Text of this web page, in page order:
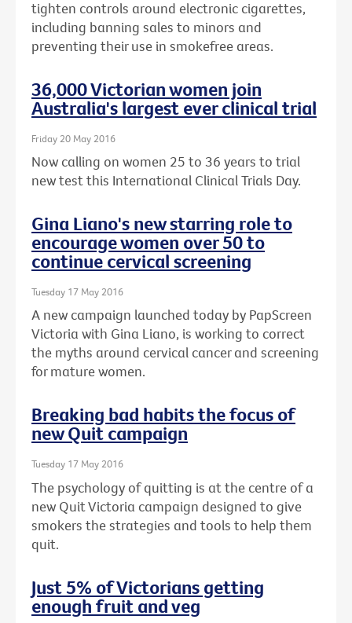
tighten controls around electronic cigarettes,
including banning sales to minors and
preventing their use in smokefree areas.
36,000 Victorian women join
Australia's largest ever clinical trial
Friday 20 May 2016
Now calling on women 25 to 36 years to trial
new test this International Clinical Trials Day.
Gina Liano's new starring role to
encourage women over 50 to
continue cervical screening
Tuesday 17 May 2016
A new campaign launched today by PapScreen
Victoria with Gina Liano, is working to correct
the myths around cervical cancer and screening
for mature women.
Breaking bad habits the focus of
new Quit campaign
Tuesday 17 May 2016
The psychology of quitting is at the centre of a
new Quit Victoria campaign designed to give
smokers the strategies and tools to help them
quit.
Just 5% of Victorians getting
enough fruit and veg